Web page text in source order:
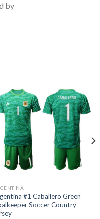
by
#1 Caballero Green
Soccer Country